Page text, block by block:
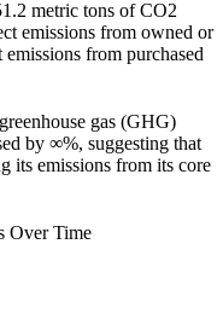
metric tons of CO2
emissions from owned or
from purchased
gas (GHG)
by ∞%, suggesting that
its emissions from its core
Over Time